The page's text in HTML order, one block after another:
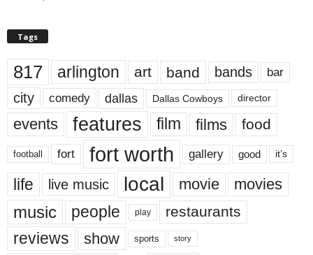
Tags
817 arlington art band bands bar
city comedy dallas Dallas Cowboys director
events features film films food
football fort fort worth gallery good it’s
life live music local movie movies
music people play restaurants
reviews show sports story